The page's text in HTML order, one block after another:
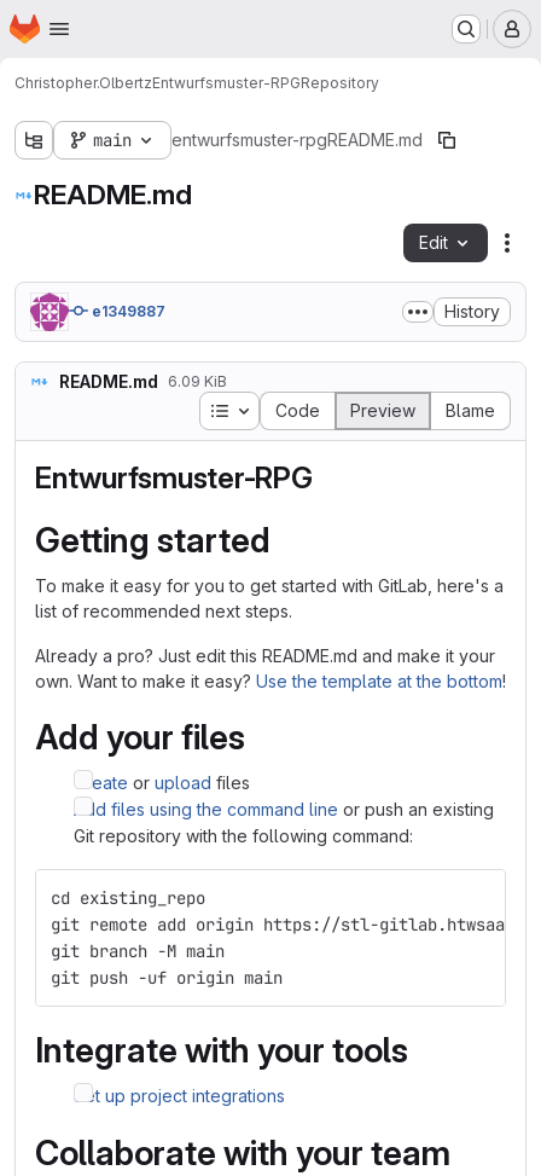
Skip to main content
Homepage
Christopher.OlbertzEntwurfsmuster-RPGRepository
main entwurfsmuster-rpgREADME.md
README.md
Edit
e1349887 History
README.md 6.09 KiB
Table of contents
Code Preview Blame
Entwurfsmuster-RPG
Getting started
To make it easy for you to get started with GitLab, here's a
list of recommended next steps.
Already a pro? Just edit this README.md and make it your
own. Want to make it easy? Use the template at the bottom!
Add your files
Create or upload files
Add files using the command line or push an existing
Git repository with the following command:
cd existing_repo
git remote add origin https://stl-
git branch -M main
git push -uf origin main
Integrate with your tools
Set up project integrations
Collaborate with your team